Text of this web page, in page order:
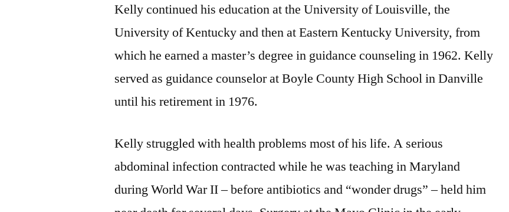
Kelly continued his education at the University of Louisville, the
University of Kentucky and then at Eastern Kentucky University, from
which he earned a master’s degree in guidance counseling in 1962. Kelly
served as guidance counselor at Boyle County High School in Danville
until his retirement in 1976.
Kelly struggled with health problems most of his life. A serious
abdominal infection contracted while he was teaching in Maryland
during World War II – before antibiotics and “wonder drugs” – held him